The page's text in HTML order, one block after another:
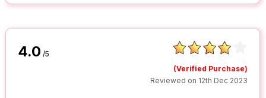
4.0 /5
(Verified Purchase)
Reviewed on 12th Dec 2023